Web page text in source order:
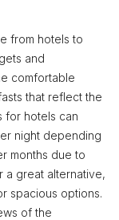
from hotels to
and
comfortable
that reflect the
for hotels can
night depending
months due to
a great alternative,
spacious options.
of the